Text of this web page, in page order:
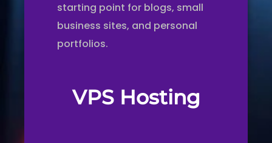
starting point for blogs, small
business sites, and personal
portfolios.
VPS Hosting